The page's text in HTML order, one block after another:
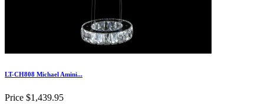
LT-CH808 Michael Amini...
Price $1,439.95